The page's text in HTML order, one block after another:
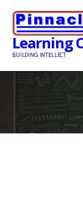
Skip
content
Learning
BUILDING INTELLECT